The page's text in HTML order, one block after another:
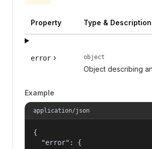
Property Type & Description
error object
Object describing
Example
application/json
{
  "error": {